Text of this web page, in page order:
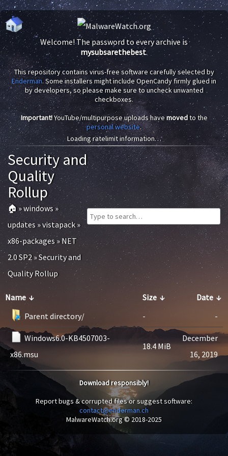
Welcome! The password to every archive is
mysubsarethebest.
This repository contains virus-free software carefully selected by
Enderman. Some installers might include OpenCandy firmly glued in
by developers, so please make sure to uncheck unwanted
checkboxes.
Important!YouTube/multipurpose uploads havemovedto the
personal website.
Loading ratelimit information…
Security and
Quality
Rollup
🏠 »windows»
updates»vistapack»
x86-packages»NET
2.0 SP2»Security and
Quality Rollup
Name ↓ Size ↓ Date ↓
Parent directory/
- -
Windows6.0-KB4507003-
x86.msu
18.4 MiB
December
16, 2019
Download responsibly!
Report bugs & corrupted files or suggest software:
contact@enderman.ch
MalwareWatch.org © 2018-2025